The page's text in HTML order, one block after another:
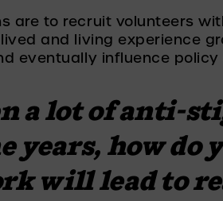
are to recruit volunteers
and living experience
eventually influence
a lot of anti-
years, how
will lead to